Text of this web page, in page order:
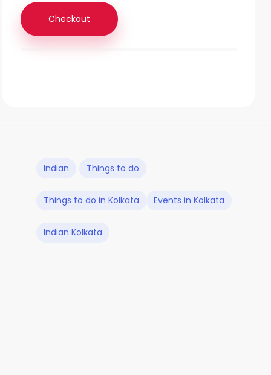
Checkout
Indian Things to do
Things to do in Kolkata Events in Kolkata
Indian Kolkata